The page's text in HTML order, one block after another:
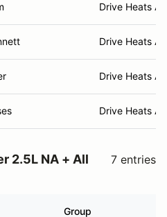
Drive Heats A
Drive Heats A
Drive Heats A
Drive Heats A
2.5L NA + All
7 entries
Group